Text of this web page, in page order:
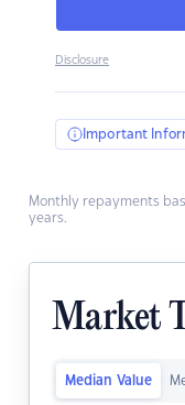
Disclosure
Important
Monthly repayments
years.
Market
Median Value